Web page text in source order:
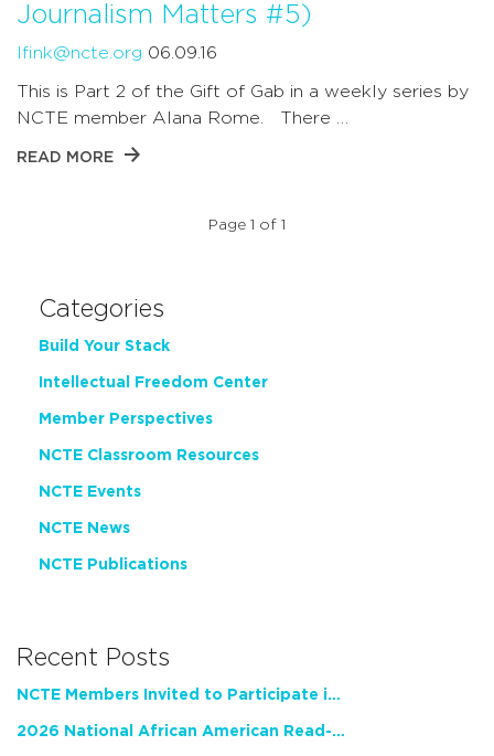
Journalism Matters #5)
lfink@ncte.org 06.09.16
This is Part 2 of the Gift of Gab in a weekly series by
NCTE member Alana Rome. There …
READ MORE
Page 1 of 1
Categories
Build Your Stack
Intellectual Freedom Center
Member Perspectives
NCTE Classroom Resources
NCTE Events
NCTE News
NCTE Publications
Recent Posts
NCTE Members Invited to Participate in Study of Teacher Experience
2026 National African American Read-In Receives High Marks